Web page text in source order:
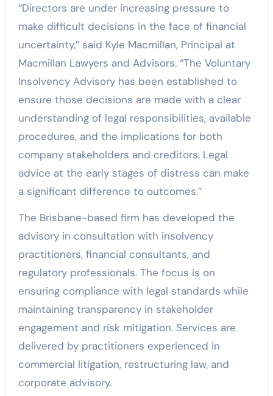
“Directors are under increasing pressure to
make difficult decisions in the face of financial
uncertainty,” said Kyle Macmillan, Principal at
Macmillan Lawyers and Advisors. “The Voluntary
Insolvency Advisory has been established to
ensure those decisions are made with a clear
understanding of legal responsibilities, available
procedures, and the implications for both
company stakeholders and creditors. Legal
advice at the early stages of distress can make
a significant difference to outcomes.”
The Brisbane-based firm has developed the
advisory in consultation with insolvency
practitioners, financial consultants, and
regulatory professionals. The focus is on
ensuring compliance with legal standards while
maintaining transparency in stakeholder
engagement and risk mitigation. Services are
delivered by practitioners experienced in
commercial litigation, restructuring law, and
corporate advisory.